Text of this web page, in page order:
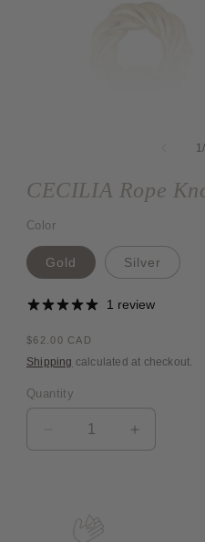
1/
CECILIA Rope
Color
Gold Silver
1 review
Regular
price
$62.00 CAD
Shipping calculated at checkout.
Quantity
Quantity
Decrease
quantity
Increase
quantity